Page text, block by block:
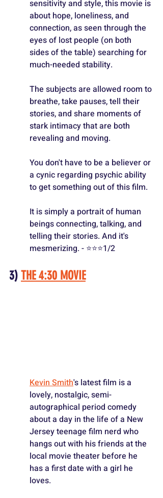
sensitivity and style, this movie is
about hope, loneliness, and
connection, as seen through the
eyes of lost people (on both
sides of the table) searching for
much-needed stability.
The subjects are allowed room to
breathe, take pauses, tell their
stories, and share moments of
stark intimacy that are both
revealing and moving.
You don't have to be a believer or
a cynic regarding psychic ability
to get something out of this film.
It is simply a portrait of human
beings connecting, talking, and
telling their stories. And it's
mesmerizing. - ⭐️⭐️⭐️1/2
3) THE 4:30 MOVIE
Kevin Smith's latest film is a
lovely, nostalgic, semi-
autographical period comedy
about a day in the life of a New
Jersey teenage film nerd who
hangs out with his friends at the
local movie theater before he
has a first date with a girl he
loves.